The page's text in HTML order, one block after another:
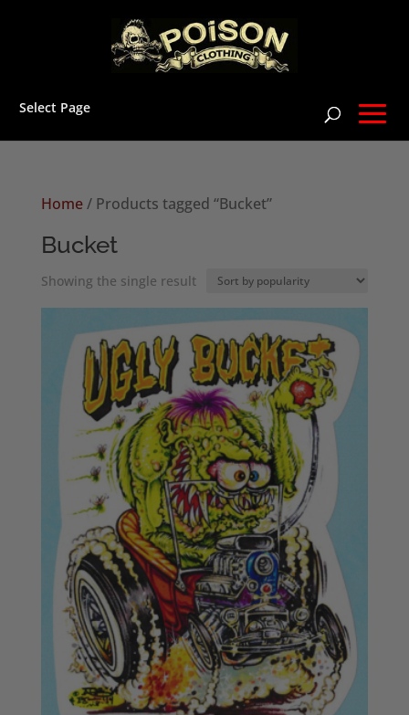
Select Page
Home/ Products tagged “Bucket”
Bucket
Showing the single result